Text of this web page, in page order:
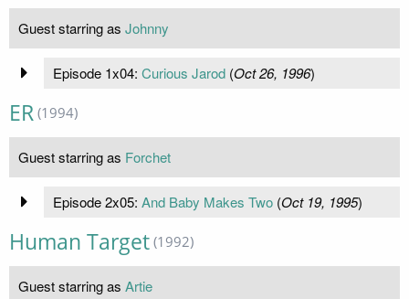
Guest starring as Johnny
Episode 1x04: Curious Jarod(Oct 26, 1996)
ER (1994)
Guest starring as Forchet
Episode 2x05: And Baby Makes Two(Oct 19, 1995)
Human Target (1992)
Guest starring as Artie